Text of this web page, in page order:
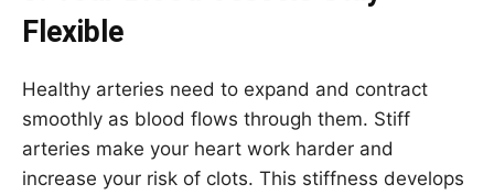
Flexible
Healthy arteries need to expand and contract
smoothly as blood flows through them. Stiff
arteries make your heart work harder and
increase your risk of clots. This stiffness develops